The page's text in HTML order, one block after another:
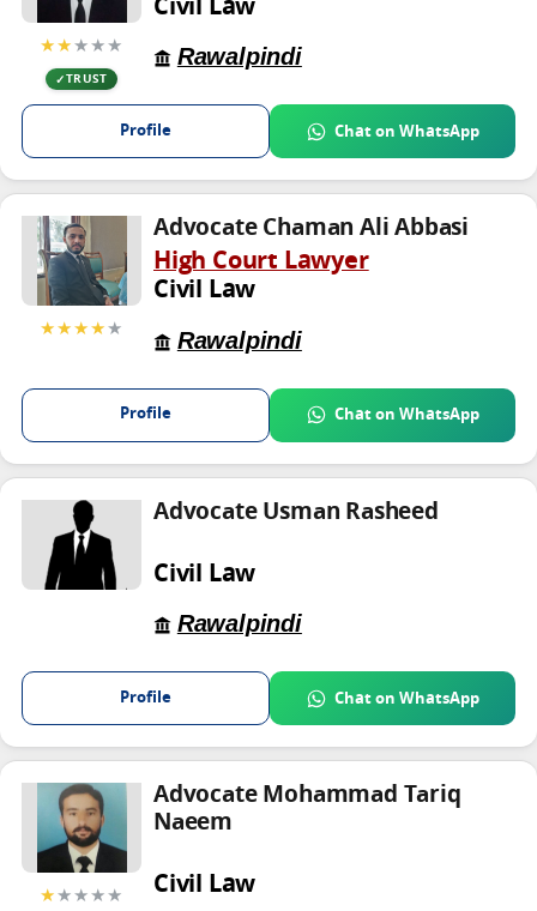
★★★★★
TRUST
Civil Law
Rawalpindi
Profile Chat on WhatsApp
★★★★★
Advocate Chaman Ali Abbasi
High Court Lawyer
Civil Law
Rawalpindi
Profile Chat on WhatsApp
Advocate Usman Rasheed
Civil Law
Rawalpindi
Profile Chat on WhatsApp
★★★★★
Advocate Mohammad Tariq
Naeem
Civil Law